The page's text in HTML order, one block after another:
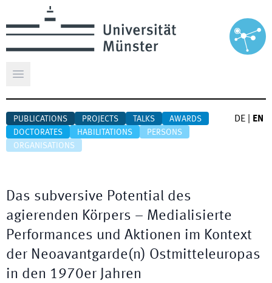
Open main menu
PUBLICATIONS PROJECTS TALKS
AWARDS
DOCTORATES
HABILITATIONS
PERSONS
ORGANISATIONS
DE EN
Das subversive Potential des
agierenden Körpers – Medialisierte
Performances und Aktionen im Kontext
der Neoavantgarde(n) Ostmitteleuropas
in den 1970er Jahren